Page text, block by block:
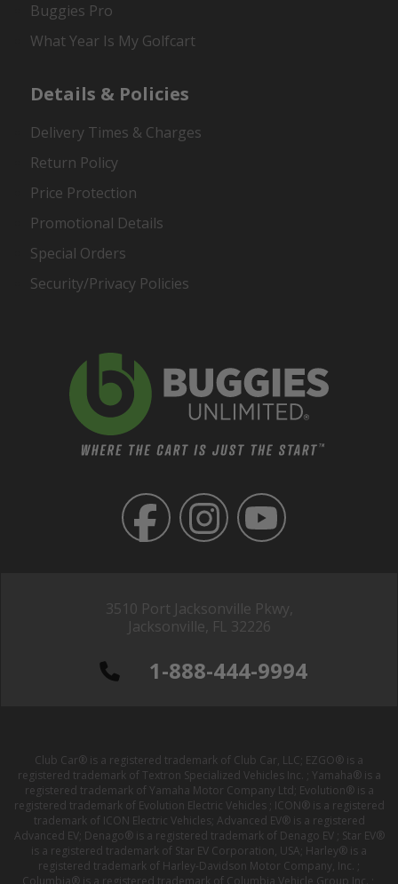
3510 Port Jacksonville Pkwy,
Jacksonville, FL 32226
1-888-444-9994
Buggies Pro
What Year Is My Golfcart
Details & Policies
Delivery Times & Charges
Return Policy
Price Protection
Promotional Details
Special Orders
Security/Privacy Policies
Club Car® is a registered trademark of Club Car, LLC; EZGO® is a
registered trademark of Textron Specialized Vehicles Inc. ; Yamaha® is a
registered trademark of Yamaha Motor Company Ltd; Evolution® is a
registered trademark of Evolution Electric Vehicles ; ICON® is a registered
trademark of ICON Electric Vehicles; Advanced EV® is a registered
Advanced EV; Denago® is a registered trademark of Denago EV ; Star EV®
is a registered trademark of Star EV Corporation, USA; Harley® is a
registered trademark of Harley-Davidson Motor Company, Inc. ;
Columbia® is a registered trademark of Columbia Vehicle Group Inc. ;